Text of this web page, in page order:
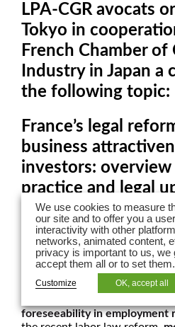
LPA-CGR avocats
Tokyo in
French Chamber of
Industry in Japan a
the following topic:
France’s legal
business
investors:
practice and legal
France is implementing new
the economy which may
for existing players and
France’s regulatory
sustain the growth of
deregulation of certain markets
foreseeability in employment
We use cookies to measure
our site and to offer you a
interactivity with other
networks, animated content,
privacy is important to us, we
accept them all or to set them.
Customize OK, accept all